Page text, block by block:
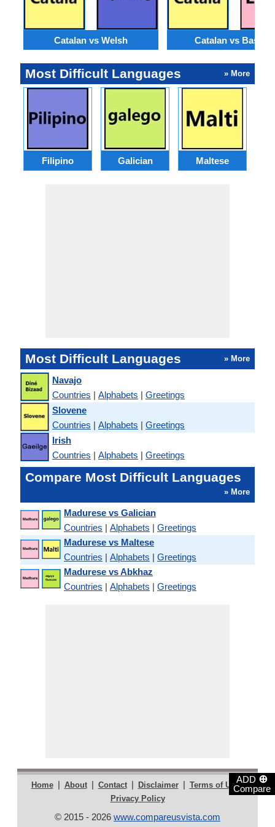
ADD ⊕
Compare
Catalan vs Welsh Catalan vs Basque
Most Difficult Languages » More
Filipino Galician Maltese
Most Difficult Languages » More
Navajo
Countries | Alphabets | Greetings
Slovene
Countries | Alphabets | Greetings
Irish
Countries | Alphabets | Greetings
Compare Most Difficult Languages
» More
Madurese vs Galician
Countries | Alphabets | Greetings
Madurese vs Maltese
Countries | Alphabets | Greetings
Madurese vs Abkhaz
Countries | Alphabets | Greetings
Home | About | Contact | Disclaimer | Terms of Use |
Privacy Policy
© 2015 - 2026 www.compareusvista.com